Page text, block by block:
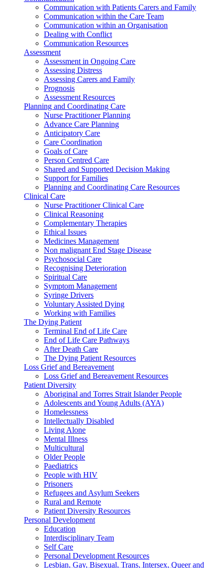
Communication with Patients Carers and Family
Communication within the Care Team
Communication within an Organisation
Dealing with Conflict
Communication Resources
Assessment
Assessment in Ongoing Care
Assessing Distress
Assessing Carers and Family
Prognosis
Assessment Resources
Planning and Coordinating Care
Nurse Practitioner Planning
Advance Care Planning
Anticipatory Care
Care Coordination
Goals of Care
Person Centred Care
Shared and Supported Decision Making
Support for Families
Planning and Coordinating Care Resources
Clinical Care
Nurse Practitioner Clinical Care
Clinical Reasoning
Complementary Therapies
Ethical Issues
Medicines Management
Non malignant End Stage Disease
Psychosocial Care
Recognising Deterioration
Spiritual Care
Symptom Management
Syringe Drivers
Voluntary Assisted Dying
Working with Families
The Dying Patient
Terminal End of Life Care
End of Life Care Pathways
After Death Care
The Dying Patient Resources
Loss Grief and Bereavement
Loss Grief and Bereavement Resources
Patient Diversity
Aboriginal and Torres Strait Islander People
Adolescents and Young Adults (AYA)
Homelessness
Intellectually Disabled
Living Alone
Mental Illness
Multicultural
Older People
Paediatrics
People with HIV
Prisoners
Refugees and Asylum Seekers
Rural and Remote
Patient Diversity Resources
Personal Development
Education
Interdisciplinary Team
Self Care
Personal Development Resources
Lesbian, Gay, Bisexual, Trans, Intersex, Queer and